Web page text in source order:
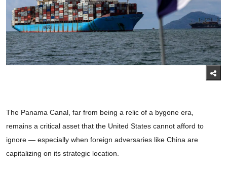
The Panama Canal, far from being a relic of a bygone era,
remains a critical asset that the United States cannot afford to
ignore — especially when foreign adversaries like China are
capitalizing on its strategic location.